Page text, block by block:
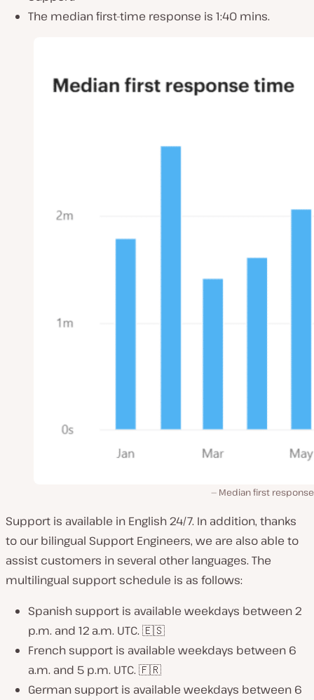
The median first-time response is 1:40 mins.
Median first
Support is available in English 24/7. In addition, thanks
to our bilingual Support Engineers, we are also able to
assist customers in several other languages. The
multilingual support schedule is as follows:
Spanish support is available weekdays between 2
p.m. and 12 a.m. UTC. 🇪🇸
French support is available weekdays between 6
a.m. and 5 p.m. UTC. 🇫🇷
German support is available weekdays between 6